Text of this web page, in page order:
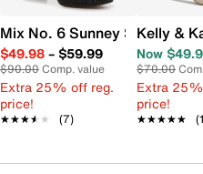
Mix No. 6 Sunney Sandal
$49.98– $59.99
$90.00Comp. value
Extra 25% off reg.
price!
★★★★★
★★★★★ (7)
Kelly &
Now
$70.00
Extra
price!
★★★★★
★★★★★